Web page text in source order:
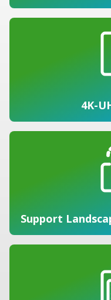
4K-
Support